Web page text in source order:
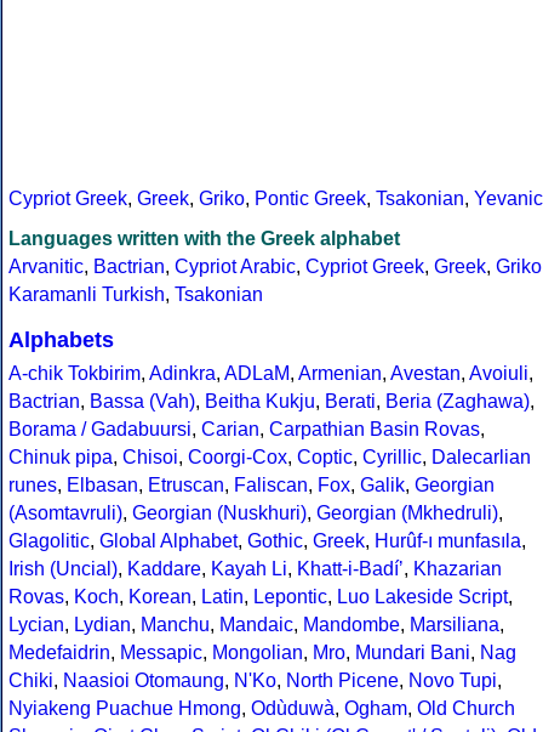
Cypriot Greek, Greek, Griko, Pontic Greek, Tsakonian, Yevanic
Languages written with the Greek alphabet
Arvanitic, Bactrian, Cypriot Arabic, Cypriot Greek, Greek, Griko
Karamanli Turkish, Tsakonian
Alphabets
A-chik Tokbirim, Adinkra, ADLaM, Armenian, Avestan, Avoiuli,
Bactrian, Bassa (Vah), Beitha Kukju, Berati, Beria (Zaghawa),
Borama / Gadabuursi, Carian, Carpathian Basin Rovas,
Chinuk pipa, Chisoi, Coorgi-Cox, Coptic, Cyrillic, Dalecarlian
runes, Elbasan, Etruscan, Faliscan, Fox, Galik, Georgian
(Asomtavruli), Georgian (Nuskhuri), Georgian (Mkhedruli),
Glagolitic, Global Alphabet, Gothic, Greek, Hurûf-ı munfasıla,
Irish (Uncial), Kaddare, Kayah Li, Khatt-i-Badíʼ, Khazarian
Rovas, Koch, Korean, Latin, Lepontic, Luo Lakeside Script,
Lycian, Lydian, Manchu, Mandaic, Mandombe, Marsiliana,
Medefaidrin, Messapic, Mongolian, Mro, Mundari Bani, Nag
Chiki, Naasioi Otomaung, N'Ko, North Picene, Novo Tupi,
Nyiakeng Puachue Hmong, Odùduwà, Ogham, Old Church